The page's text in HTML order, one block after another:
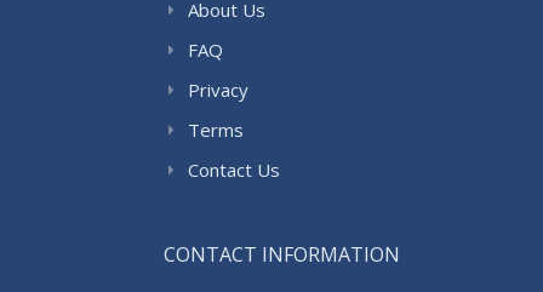
About Us
FAQ
Privacy
Terms
Contact Us
CONTACT INFORMATION